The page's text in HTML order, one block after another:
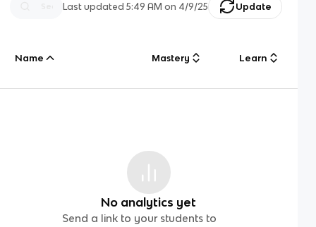
Last updated5:49 AM on 4/9/25 Update
Name Mastery Learn
No analytics yet
Send a link to your students to